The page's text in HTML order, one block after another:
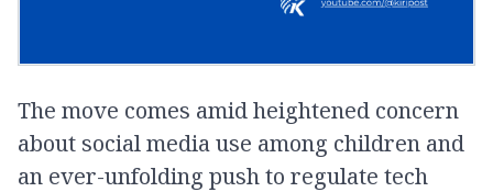
The move comes amid heightened concern
about social media use among children and
an ever-unfolding push to regulate tech